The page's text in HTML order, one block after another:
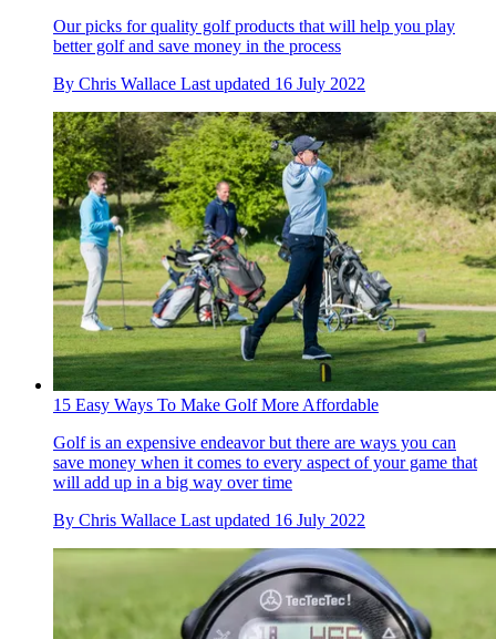
Our picks for quality golf products that will help you play
better golf and save money in the process
By Chris Wallace Last updated 16 July 2022
15 Easy Ways To Make Golf More Affordable
Golf is an expensive endeavor but there are ways you can
save money when it comes to every aspect of your game that
will add up in a big way over time
By Chris Wallace Last updated 16 July 2022